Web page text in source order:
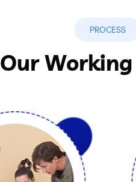
PROCESS
Our Working